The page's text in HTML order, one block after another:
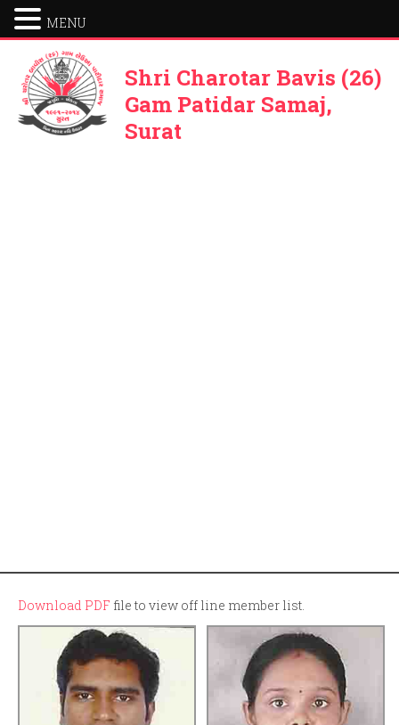
Shri Charotar Bavis (26)
Gam Patidar Samaj,
Surat
Download PDF file to view off line member list.
MENU